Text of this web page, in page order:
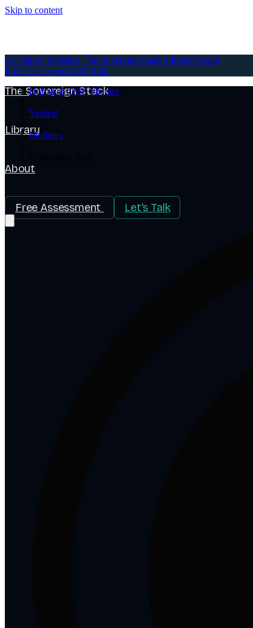
Skip to content
AI-Native Websites
The Sovereign Stack
Library
About
Free Assessment Let's Talk
AI-Native Websites The Sovereign Stack Library About
Free Assessment Let's Talk
HubSpot CMS Themes
Vertical
Modules